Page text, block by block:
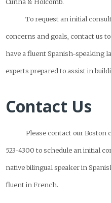
To request an initial
concerns and goals, contact us
have a fluent Spanish-speaking
experts prepared to assist in
Contact Us
Please contact our Boston
523-4300 to schedule an initial
native bilingual speaker in
fluent in French.